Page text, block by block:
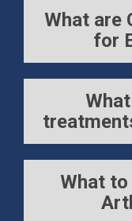
What are
for
What